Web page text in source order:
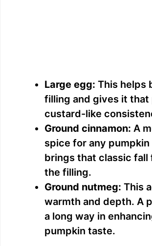
Large egg: This helps
filling and gives it
custard-like
Ground cinnamon: A
spice for any
brings that classic fall
the filling.
Ground nutmeg: This
warmth and depth. A
a long way in
pumpkin taste.